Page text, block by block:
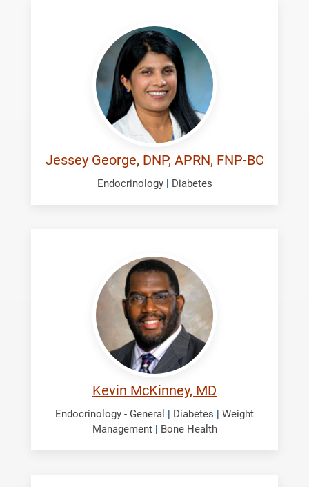
Jessey George, DNP, APRN, FNP-BC
Endocrinology | Diabetes
Kevin McKinney, MD
Endocrinology - General | Diabetes | Weight
Management | Bone Health